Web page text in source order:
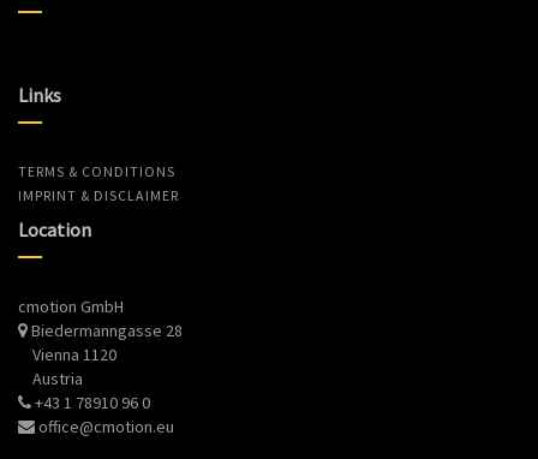
Links
TERMS & CONDITIONS
IMPRINT & DISCLAIMER
Location
cmotion GmbH
Biedermanngasse 28
Vienna 1120
Austria
+43 1 78910 96 0
office@cmotion.eu